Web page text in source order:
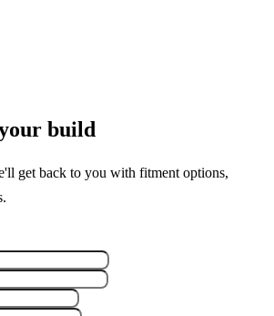
build
get back to you with fitment options,